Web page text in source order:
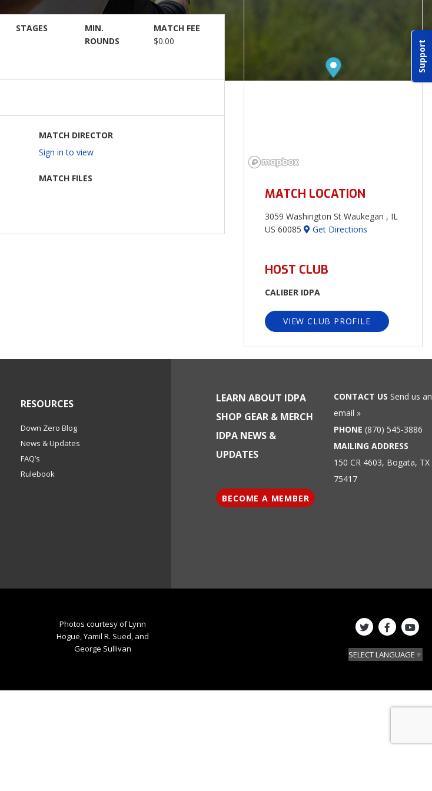
Support
STAGES
MIN.
ROUNDS
MATCH FEE
$0.00
MATCH DIRECTOR
Sign in to view
MATCH FILES
MATCH LOCATION
3059 Washington St Waukegan , IL
US 60085
Get Directions
HOST CLUB
CALIBER IDPA
VIEW CLUB PROFILE
RESOURCES
Down Zero Blog
News & Updates
FAQ’s
Rulebook
LEARN ABOUT IDPA
SHOP GEAR & MERCH
IDPA NEWS &
UPDATES
BECOME A MEMBER
CONTACT US Send us an
email »
PHONE (870) 545-3886
MAILING ADDRESS
150 CR 4603, Bogata, TX
75417
Photos courtesy of Lynn
Hogue, Yamil R. Sued, and
George Sullivan
SELECT LANGUAGE ▼